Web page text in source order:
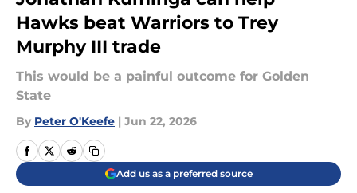
Hawks beat Warriors to Trey
Murphy III trade
This would be a painful outcome for Golden
State
By Peter O'Keefe | Jun 22, 2026
Add us as a preferred source